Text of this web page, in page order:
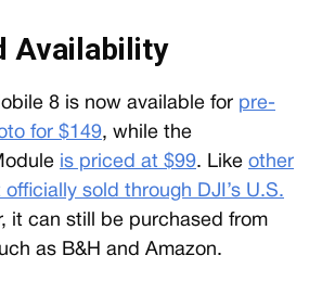
Availability
8 is now available for pre-
for $149, while the
is priced at $99. Like other
sold through DJI’s U.S.
it can still be purchased from
as B&H and Amazon.